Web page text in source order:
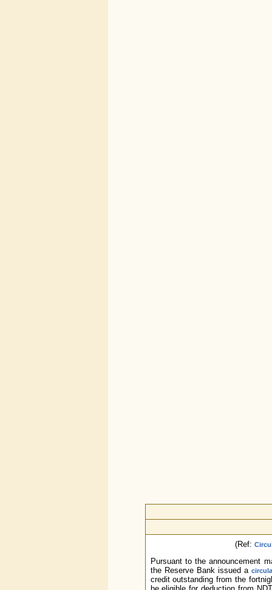
(Ref:
Pursuant to the announcement
the Reserve Bank issued a
credit outstanding from the